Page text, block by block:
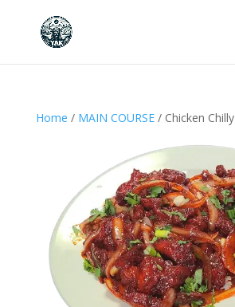
Home / MAIN COURSE/ Chicken Chilly